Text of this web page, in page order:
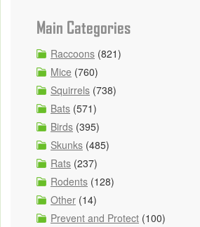
Main Categories
Raccoons (821)
Mice (760)
Squirrels (738)
Bats (571)
Birds (395)
Skunks (485)
Rats (237)
Rodents (128)
Other (14)
Prevent and Protect (100)